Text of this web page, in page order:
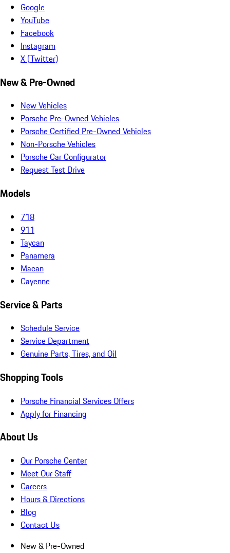
Google
YouTube
Facebook
Instagram
X (Twitter)
New & Pre-Owned
New Vehicles
Porsche Pre-Owned Vehicles
Porsche Certified Pre-Owned Vehicles
Non-Porsche Vehicles
Porsche Car Configurator
Request Test Drive
Models
718
911
Taycan
Panamera
Macan
Cayenne
Service & Parts
Schedule Service
Service Department
Genuine Parts, Tires, and Oil
Shopping Tools
Porsche Financial Services Offers
Apply for Financing
About Us
Our Porsche Center
Meet Our Staff
Careers
Hours & Directions
Blog
Contact Us
New & Pre-Owned